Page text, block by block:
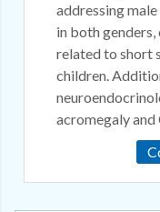
addressing
in both genders,
related to short
children.
acromegaly and